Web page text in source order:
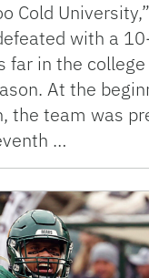
Cold
with a
far in the college
At the
the team was
…